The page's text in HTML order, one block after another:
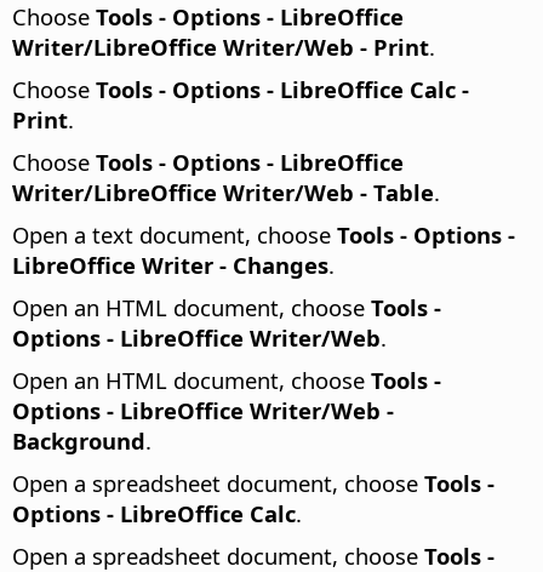
Choose Tools - Options - LibreOffice
Writer/LibreOffice Writer/Web - Print.
Choose Tools - Options - LibreOffice Calc -
Print.
Choose Tools - Options - LibreOffice
Writer/LibreOffice Writer/Web - Table.
Open a text document, choose Tools - Options -
LibreOffice Writer - Changes.
Open an HTML document, choose Tools -
Options - LibreOffice Writer/Web.
Open an HTML document, choose Tools -
Options - LibreOffice Writer/Web -
Background.
Open a spreadsheet document, choose Tools -
Options - LibreOffice Calc.
Open a spreadsheet document, choose Tools -